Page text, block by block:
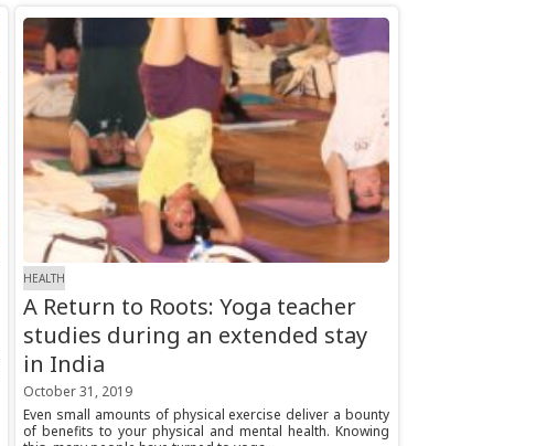
HEALTH
A Return to Roots: Yoga teacher
studies during an extended stay
in India
October 31, 2019
Even small amounts of physical exercise deliver a bounty
of benefits to your physical and mental health. Knowing